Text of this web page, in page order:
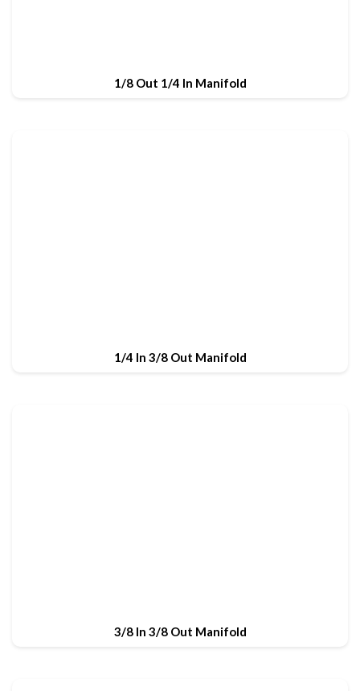
1/8 Out 1/4 In Manifold
1/4 In 3/8 Out Manifold
3/8 In 3/8 Out Manifold